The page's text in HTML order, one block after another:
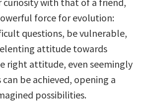
force for evolution:
questions, be vulnerable,
attitude towards
right attitude, even seemingly
be achieved, opening a
possibilities.